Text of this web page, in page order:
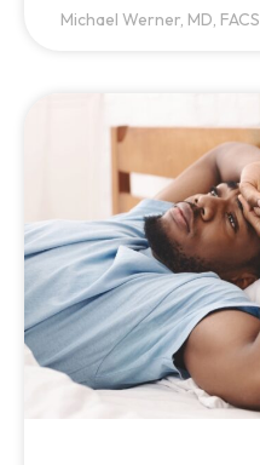
Michael Werner, MD, FACS